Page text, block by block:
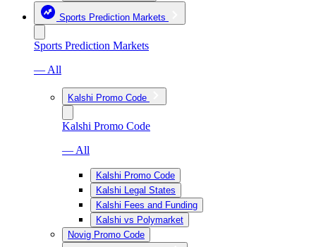
Sports Prediction Markets
Sports Prediction Markets
— All
Kalshi Promo Code
Kalshi Promo Code
— All
Kalshi Promo Code
Kalshi Legal States
Kalshi Fees and Funding
Kalshi vs Polymarket
Novig Promo Code